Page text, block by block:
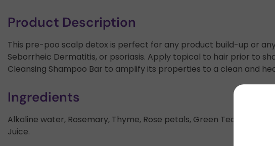
Product Description
This pre-poo scalp detox is perfect for any product build-up or
Seborrheic Dermatitis, or psoriasis. Apply topical to hair prior to
Cleansing Shampoo Bar to amplify its properties to a clean and
Ingredients
Alkaline water, Rosemary, Thyme, Rose petals, Green Tea,
Juice.